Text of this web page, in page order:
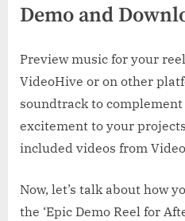
Demo and
Preview music for your
VideoHive or on other
soundtrack to
excitement to your
included videos from
Now, let’s talk about how
the ‘Epic Demo Reel for